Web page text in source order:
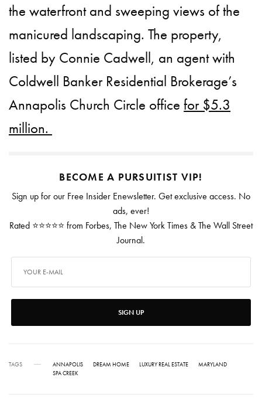
the waterfront and sweeping views of the
manicured landscaping. The property,
listed by Connie Cadwell, an agent with
Coldwell Banker Residential Brokerage’s
Annapolis Church Circle officefor $5.3
million.
BECOME A PURSUITIST VIP!
Sign up for our Free Insider Enewsletter. Get exclusive access. No
ads, ever!
Rated ⭐⭐⭐⭐⭐ from Forbes, The New York Times & The Wall Street
Journal.
SIGN UP
TAGS ANNAPOLIS DREAM HOME LUXURY REAL ESTATE
MARYLAND
SPA CREEK